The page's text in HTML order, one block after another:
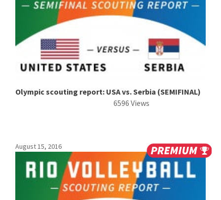
Olympic scouting report: USA vs. Serbia (SEMIFINAL)
6596 Views
August 15, 2016